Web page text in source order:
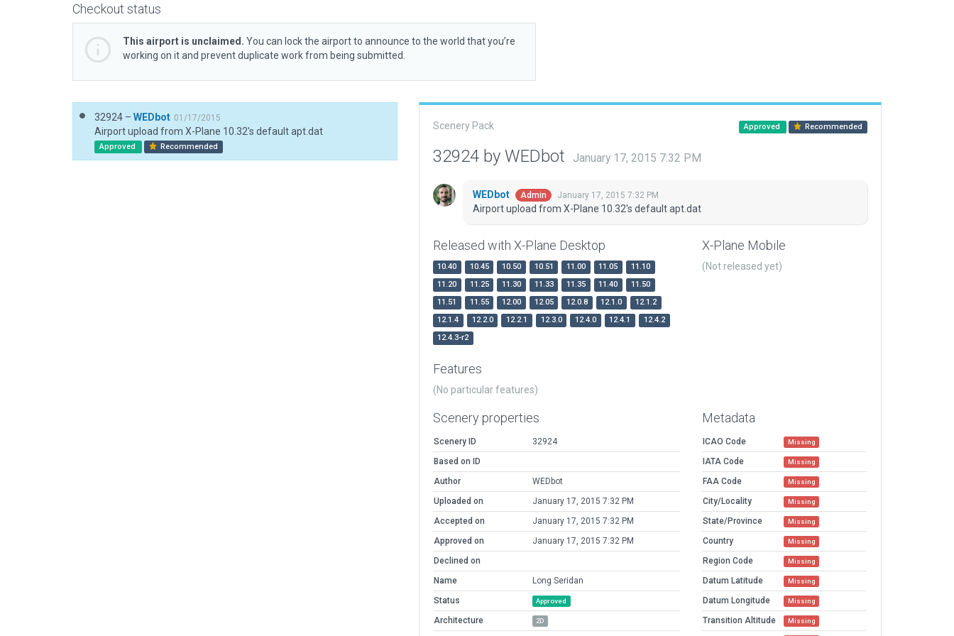
Checkout status
This airport is unclaimed. You can lock the airport to announce to the world that you’re
working on it and prevent duplicate work from being submitted.
32924 – WEDbot 01/17/2015
Airport upload from X-Plane 10.32's default apt.dat
Approved Recommended
Scenery Pack Approved Recommended
32924 by WEDbot January 17, 2015 7:32 PM
WEDbot Admin January 17, 2015 7:32 PM
Airport upload from X-Plane 10.32's default apt.dat
Released with X-Plane Desktop
10.40 10.45 10.50 10.51 11.00 11.05
11.10
11.20
11.25 11.30 11.33 11.35 11.40
11.50
11.51
11.55 12.00 12.05 12.0.8 12.1.0
12.1.2
12.1.4
12.2.0 12.2.1 12.3.0 12.4.0 12.4.1
12.4.2
12.4.3-r2
X-Plane Mobile
(Not released yet)
Features
(No particular features)
Scenery properties
Scenery ID
32924
Based on ID
Author
WEDbot
Uploaded on
January 17, 2015 7:32 PM
Accepted on
January 17, 2015 7:32 PM
Approved on
January 17, 2015 7:32 PM
Declined on
Name
Long Seridan
Status
Approved
Architecture 2D
Metadata
ICAO Code Missing
IATA Code Missing
FAA Code Missing
City/Locality Missing
State/Province Missing
Country Missing
Region Code Missing
Datum Latitude Missing
Datum Longitude Missing
Transition Altitude Missing